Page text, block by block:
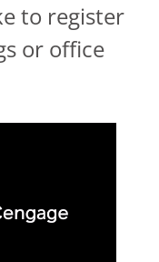
to register
or office